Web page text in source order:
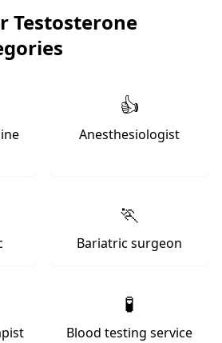
Testosterone
👍
Anesthesiologist
🏃
Bariatric surgeon
🧪
Blood testing service